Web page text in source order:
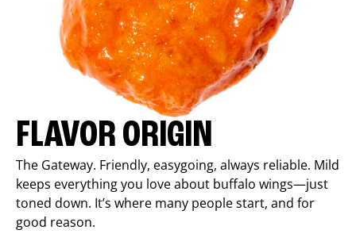
FLAVOR ORIGIN
The Gateway. Friendly, easygoing, always reliable. Mild
keeps everything you love about buffalo wings—just
toned down. It’s where many people start, and for
good reason.